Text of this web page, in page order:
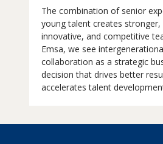
The combination of senior
young talent creates stronger,
innovative, and competitive
Emsa, we see
collaboration as a strategic
decision that drives better
accelerates talent